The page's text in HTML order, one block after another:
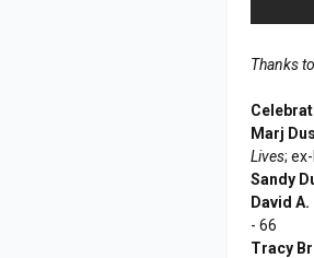
Thanks
Marj
Lives;
Sandy
David
- 66
Tracy